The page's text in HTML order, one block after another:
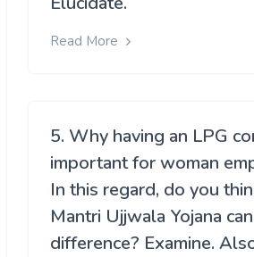
Read More
5. Why having an LPG
important for woman
In this regard, do you
Mantri Ujjwala Yojana
difference? Examine.